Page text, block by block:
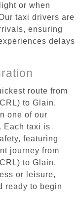
or when
taxi drivers are
ensuring
delays
route from
to Glain.
one of our
Each taxi is
featuring
journey from
to Glain.
or leisure,
ready to begin